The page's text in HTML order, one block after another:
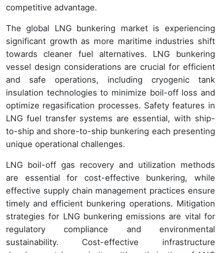
competitive advantage.
The global LNG bunkering market is experiencing
significant growth as more maritime industries shift
towards cleaner fuel alternatives. LNG bunkering
vessel design considerations are crucial for efficient
and safe operations, including cryogenic tank
insulation technologies to minimize boil-off loss and
optimize regasification processes. Safety features in
LNG fuel transfer systems are essential, with ship-
to-ship and shore-to-ship bunkering each presenting
unique operational challenges.
LNG boil-off gas recovery and utilization methods
are essential for cost-effective bunkering, while
effective supply chain management practices ensure
timely and efficient bunkering operations. Mitigation
strategies for LNG bunkering emissions are vital for
regulatory compliance and environmental
sustainability. Cost-effective infrastructure